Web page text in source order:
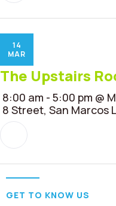
14
MAR
The Upstairs
8:00 am - 5:00 pm @
8 Street, San Marcos
GET TO KNOW US